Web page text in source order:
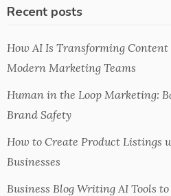
Recent posts
How AI Is Transforming
Modern Marketing Teams
Human in the Loop Marketing:
Brand Safety
How to Create Product Listings
Businesses
Business Blog Writing AI Tools